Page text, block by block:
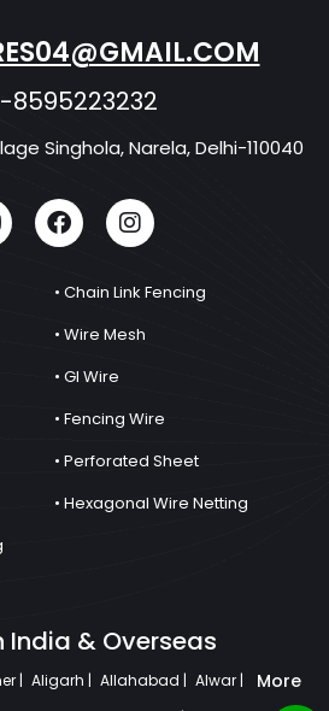
8595223232
Singhola, Narela, Delhi-110040
• Chain Link Fencing
• Wire Mesh
• GI Wire
• Fencing Wire
• Perforated Sheet
• Hexagonal Wire Netting
India & Overseas
| Aligarh | Allahabad | Alwar |
More